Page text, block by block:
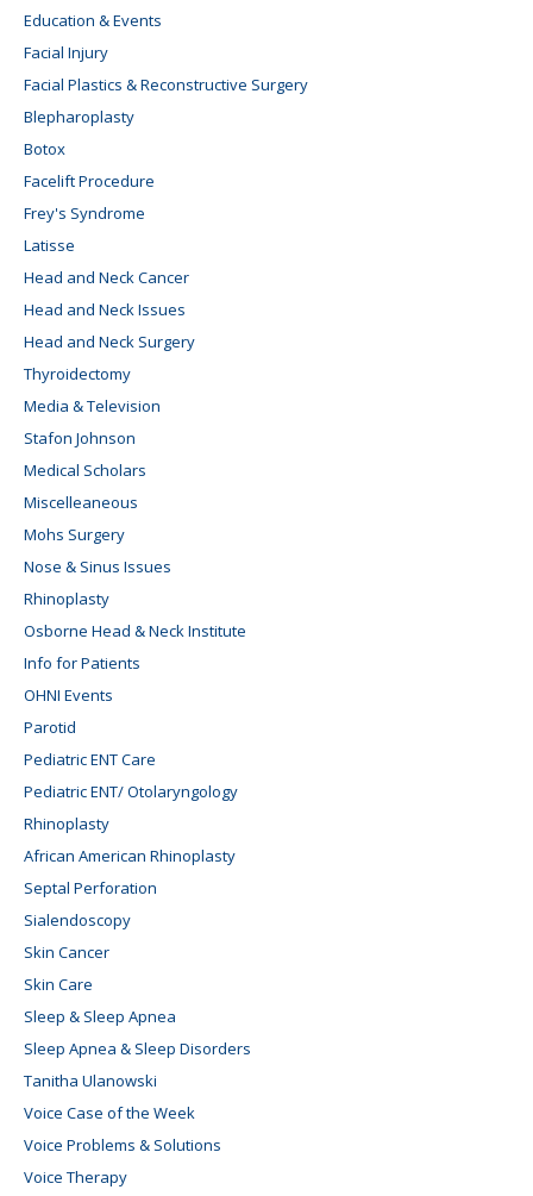
Education & Events
Facial Injury
Facial Plastics & Reconstructive Surgery
Blepharoplasty
Botox
Facelift Procedure
Frey's Syndrome
Latisse
Head and Neck Cancer
Head and Neck Issues
Head and Neck Surgery
Thyroidectomy
Media & Television
Stafon Johnson
Medical Scholars
Miscelleaneous
Mohs Surgery
Nose & Sinus Issues
Rhinoplasty
Osborne Head & Neck Institute
Info for Patients
OHNI Events
Parotid
Pediatric ENT Care
Pediatric ENT/ Otolaryngology
Rhinoplasty
African American Rhinoplasty
Septal Perforation
Sialendoscopy
Skin Cancer
Skin Care
Sleep & Sleep Apnea
Sleep Apnea & Sleep Disorders
Tanitha Ulanowski
Voice Case of the Week
Voice Problems & Solutions
Voice Therapy